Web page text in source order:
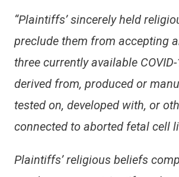
“Plaintiffs’ sincerely held
preclude them from accepting
three currently available
derived from, produced or
tested on, developed with, or
connected to aborted fetal cell
Plaintiffs’ religious beliefs